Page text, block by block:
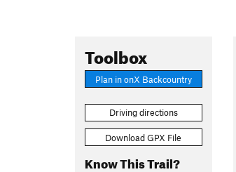
Toolbox
Plan in onX Backcountry
Driving directions
Download GPX File
Know This Trail?